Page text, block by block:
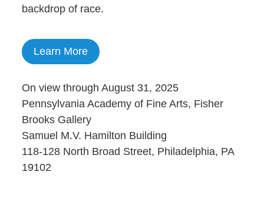
backdrop of race.
Learn More
On view through August 31, 2025
Pennsylvania Academy of Fine Arts, Fisher
Brooks Gallery
Samuel M.V. Hamilton Building
118-128 North Broad Street, Philadelphia, PA
19102